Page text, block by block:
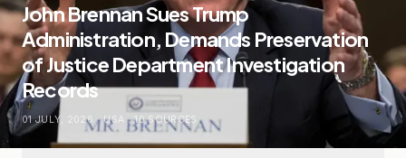
John Brennan Sues Trump
Administration, Demands Preservation
of Justice Department Investigation
Records
01 JULY, 2026 . USA . 10SOURCES